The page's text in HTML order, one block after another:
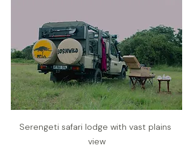
Serengeti safari lodge with vast plains
view